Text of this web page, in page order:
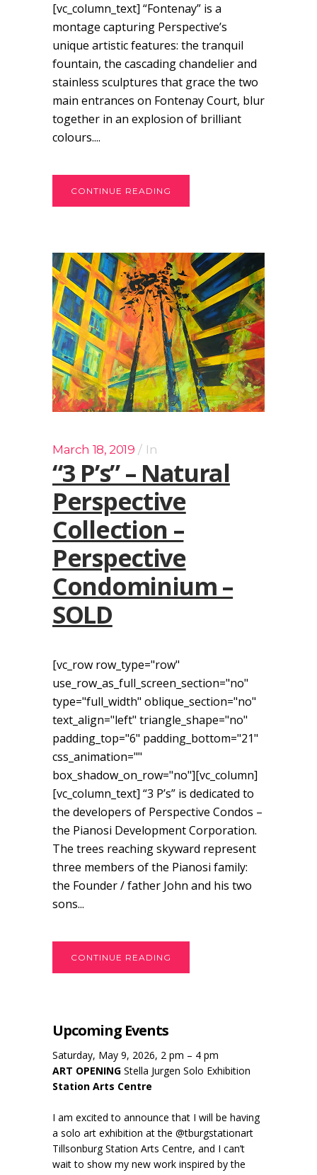
[vc_column_text] “Fontenay” is a
montage capturing Perspective’s
unique artistic features: the tranquil
fountain, the cascading chandelier and
stainless sculptures that grace the two
main entrances on Fontenay Court, blur
together in an explosion of brilliant
colours....
CONTINUE READING
March 18, 2019 In
“3 P’s” – Natural
Perspective
Collection –
Perspective
Condominium –
SOLD
[vc_row row_type="row"
use_row_as_full_screen_section="no"
type="full_width" oblique_section="no"
text_align="left" triangle_shape="no"
padding_top="6" padding_bottom="21"
css_animation=""
box_shadow_on_row="no"][vc_column]
[vc_column_text] “3 P’s” is dedicated to
the developers of Perspective Condos –
the Pianosi Development Corporation.
The trees reaching skyward represent
three members of the Pianosi family:
the Founder / father John and his two
sons...
CONTINUE READING
Upcoming Events
Saturday, May 9, 2026, 2 pm – 4 pm
ART OPENING Stella Jurgen Solo Exhibition
Station Arts Centre
I am excited to announce that I will be having
a solo art exhibition at the @tburgstationart
Tillsonburg Station Arts Centre, and I can’t
wait to show my new work inspired by the